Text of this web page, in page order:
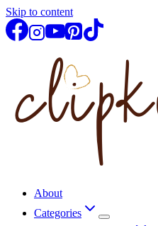
Skip to content
About
Categories